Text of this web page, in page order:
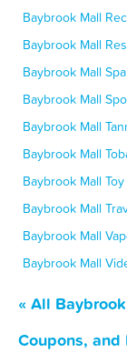
Baybrook Mall
Baybrook Mall
Baybrook Mall
Baybrook Mall
Baybrook Mall
Baybrook Mall
Baybrook Mall
Baybrook Mall
Baybrook Mall
Baybrook Mall
« All
Coupons, and